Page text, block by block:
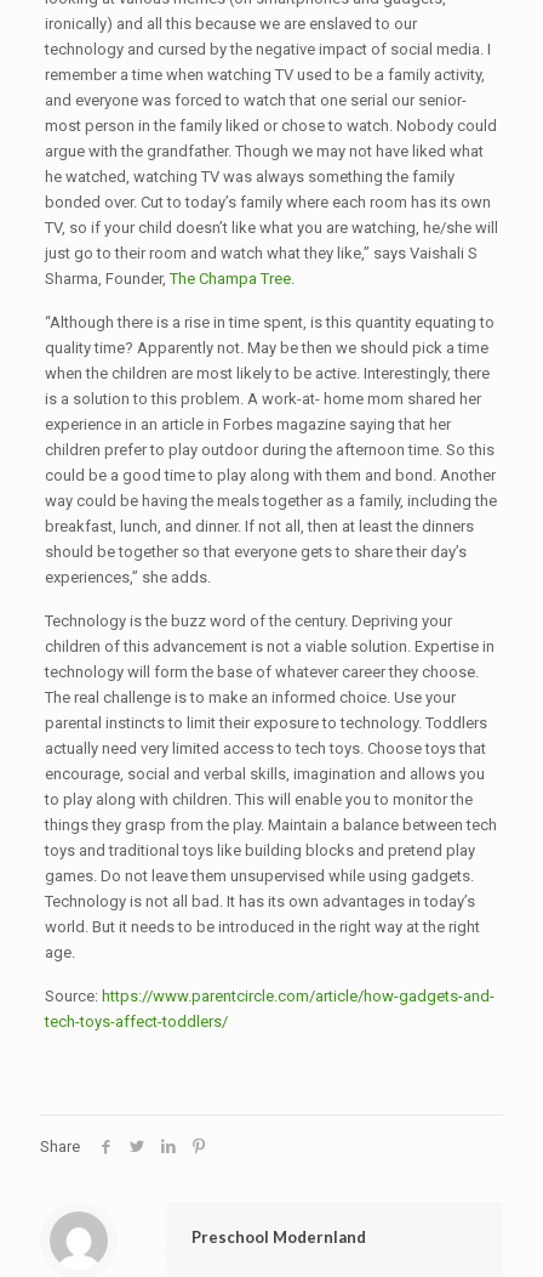
ironically) and all this because we are enslaved to our
technology and cursed by the negative impact of social media. I
remember a time when watching TV used to be a family activity,
and everyone was forced to watch that one serial our senior-
most person in the family liked or chose to watch. Nobody could
argue with the grandfather. Though we may not have liked what
he watched, watching TV was always something the family
bonded over. Cut to today’s family where each room has its own
TV, so if your child doesn’t like what you are watching, he/she will
just go to their room and watch what they like,” says Vaishali S
Sharma, Founder,The Champa Tree.
“Although there is a rise in time spent, is this quantity equating to
quality time? Apparently not. May be then we should pick a time
when the children are most likely to be active. Interestingly, there
is a solution to this problem. A work-at- home mom shared her
experience in an article in Forbes magazine saying that her
children prefer to play outdoor during the afternoon time. So this
could be a good time to play along with them and bond. Another
way could be having the meals together as a family, including the
breakfast, lunch, and dinner. If not all, then at least the dinners
should be together so that everyone gets to share their day’s
experiences,” she adds.
Technology is the buzz word of the century. Depriving your
children of this advancement is not a viable solution. Expertise in
technology will form the base of whatever career they choose.
The real challenge is to make an informed choice. Use your
parental instincts to limit their exposure to technology. Toddlers
actually need very limited access to tech toys. Choose toys that
encourage, social and verbal skills, imagination and allows you
to play along with children. This will enable you to monitor the
things they grasp from the play. Maintain a balance between tech
toys and traditional toys like building blocks and pretend play
games. Do not leave them unsupervised while using gadgets.
Technology is not all bad. It has its own advantages in today’s
world. But it needs to be introduced in the right way at the right
age.
Source: https://www.parentcircle.com/article/how-gadgets-and-
tech-toys-affect-toddlers/
Share
Preschool Modernland